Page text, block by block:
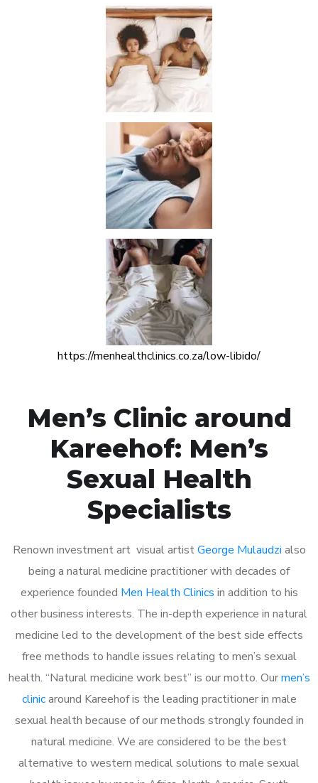
https://menhealthclinics.co.za/low-libido/
Men’s Clinic around
Kareehof: Men’s
Sexual Health
Specialists
Renown investment art visual artistGeorge Mulaudzi also
being a natural medicine practitioner with decades of
experience founded Men Health Clinics in addition to his
other business interests. The in-depth experience in natural
medicine led to the development of the best side effects
free methods to handle issues relating to men’s sexual
health. “Natural medicine work best” is our motto. Ourmen’s
clinicaround Kareehof is the leading practitioner in male
sexual health because of our methods strongly founded in
natural medicine. We are considered to be the best
alternative to western medical solutions to male sexual